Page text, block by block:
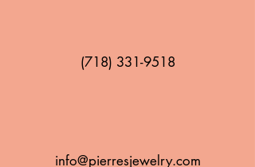
(718) 331-9518
info@pierresjewelry.com